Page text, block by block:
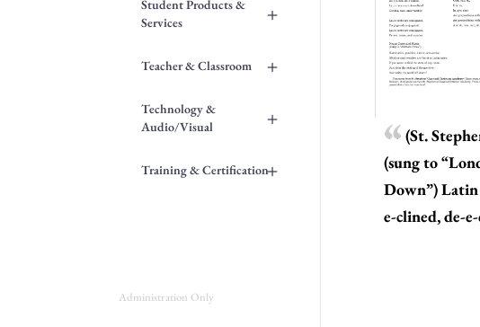
+
Student Products &
Services
+
Teacher & Classroom
+
Technology &
Audio/Visual
+
Training & Certification
Administration Only
(St.
(sung to
Down”) Latin
e-clined, de-